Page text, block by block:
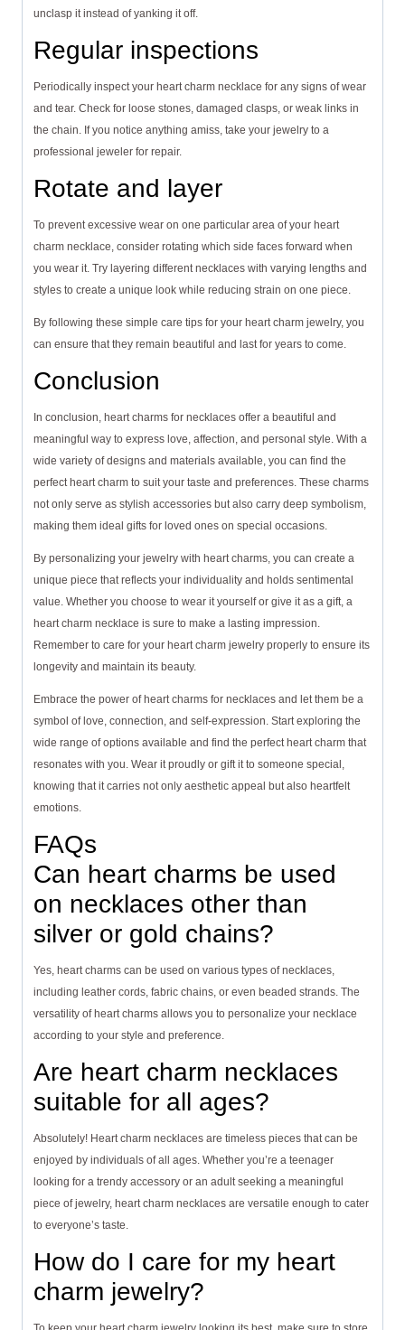
unclasp it instead of yanking it off.
Regular inspections
Periodically inspect your heart charm necklace for any signs of wear
and tear. Check for loose stones, damaged clasps, or weak links in
the chain. If you notice anything amiss, take your jewelry to a
professional jeweler for repair.
Rotate and layer
To prevent excessive wear on one particular area of your heart
charm necklace, consider rotating which side faces forward when
you wear it. Try layering different necklaces with varying lengths and
styles to create a unique look while reducing strain on one piece.
By following these simple care tips for your heart charm jewelry, you
can ensure that they remain beautiful and last for years to come.
Conclusion
In conclusion, heart charms for necklaces offer a beautiful and
meaningful way to express love, affection, and personal style. With a
wide variety of designs and materials available, you can find the
perfect heart charm to suit your taste and preferences. These charms
not only serve as stylish accessories but also carry deep symbolism,
making them ideal gifts for loved ones on special occasions.
By personalizing your jewelry with heart charms, you can create a
unique piece that reflects your individuality and holds sentimental
value. Whether you choose to wear it yourself or give it as a gift, a
heart charm necklace is sure to make a lasting impression.
Remember to care for your heart charm jewelry properly to ensure its
longevity and maintain its beauty.
Embrace the power of heart charms for necklaces and let them be a
symbol of love, connection, and self-expression. Start exploring the
wide range of options available and find the perfect heart charm that
resonates with you. Wear it proudly or gift it to someone special,
knowing that it carries not only aesthetic appeal but also heartfelt
emotions.
FAQs
Can heart charms be used
on necklaces other than
silver or gold chains?
Yes, heart charms can be used on various types of necklaces,
including leather cords, fabric chains, or even beaded strands. The
versatility of heart charms allows you to personalize your necklace
according to your style and preference.
Are heart charm necklaces
suitable for all ages?
Absolutely! Heart charm necklaces are timeless pieces that can be
enjoyed by individuals of all ages. Whether you’re a teenager
looking for a trendy accessory or an adult seeking a meaningful
piece of jewelry, heart charm necklaces are versatile enough to cater
to everyone’s taste.
How do I care for my heart
charm jewelry?